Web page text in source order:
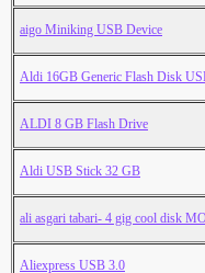
aigo Miniking USB Device
Aldi 16GB Generic Flash Disk
ALDI 8 GB Flash Drive
Aldi USB Stick 32 GB
ali asgari tabari- 4 gig cool disk
Aliexpress USB 3.0